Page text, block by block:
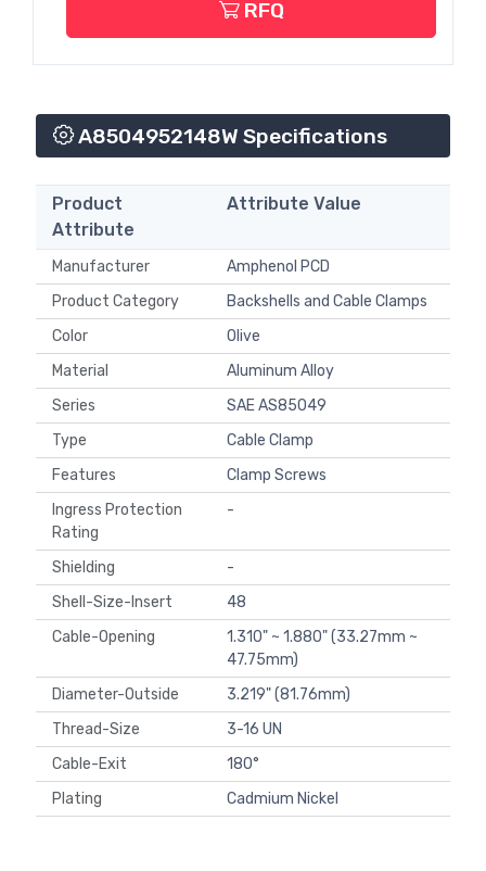
RFQ
A8504952148W Specifications
Product
Attribute
Attribute Value
Manufacturer
Amphenol PCD
Product Category
Backshells and Cable Clamps
Color
Olive
Material
Aluminum Alloy
Series
SAE AS85049
Type
Cable Clamp
Features
Clamp Screws
Ingress Protection
Rating
-
Shielding
-
Shell-Size-Insert
48
Cable-Opening
1.310" ~ 1.880" (33.27mm ~
47.75mm)
Diameter-Outside
3.219" (81.76mm)
Thread-Size
3-16 UN
Cable-Exit
180°
Plating
Cadmium Nickel